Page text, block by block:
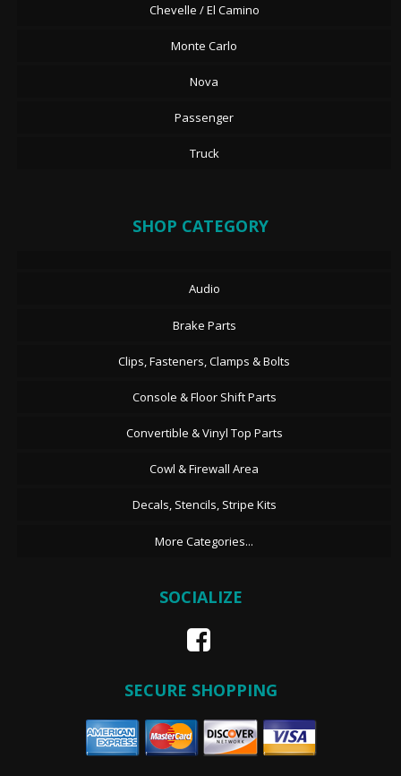
Chevelle / El Camino
Monte Carlo
Nova
Passenger
Truck
SHOP CATEGORY
Audio
Brake Parts
Clips, Fasteners, Clamps & Bolts
Console & Floor Shift Parts
Convertible & Vinyl Top Parts
Cowl & Firewall Area
Decals, Stencils, Stripe Kits
More Categories...
SOCIALIZE
SECURE SHOPPING